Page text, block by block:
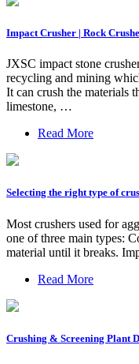
Impact Crusher | Rock
JXSC impact stone
recycling and mining
It can crush the materials
limestone, …
Read More
Selecting the right type of
Most crushers used for
one of three main types:
material until it breaks.
Read More
Crushing & Screening Plant